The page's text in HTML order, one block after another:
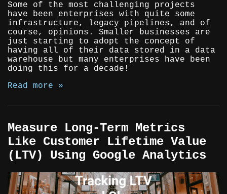
Some of the most challenging projects
have been enterprises with quite some
infrastructure, legacy pipelines, and of
course, opinions. Smaller businesses are
just starting to adopt the concept of
having all of their data stored in a data
warehouse but many enterprises have been
doing this for a decade!
Read more »
Measure Long-Term Metrics
Like Customer Lifetime Value
(LTV) Using Google Analytics